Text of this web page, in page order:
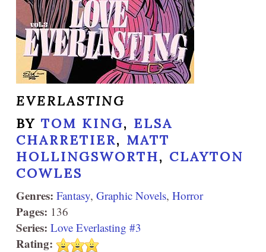
EVERLASTING
BY TOM KING, ELSA
CHARRETIER, MATT
HOLLINGSWORTH, CLAYTON
COWLES
Genres: Fantasy, Graphic Novels, Horror
Pages: 136
Series: Love Everlasting #3
Rating: